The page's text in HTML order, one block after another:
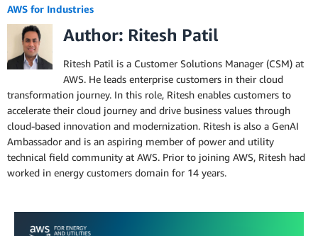
AWS for Industries
Author: Ritesh Patil
Ritesh Patil is a Customer Solutions Manager (CSM) at
AWS. He leads enterprise customers in their cloud
transformation journey. In this role, Ritesh enables customers to
accelerate their cloud journey and drive business values through
cloud-based innovation and modernization. Ritesh is also a GenAI
Ambassador and is an aspiring member of power and utility
technical field community at AWS. Prior to joining AWS, Ritesh had
worked in energy customers domain for 14 years.